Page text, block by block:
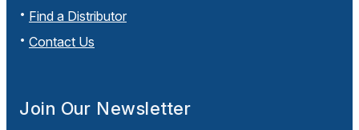
Find a Distributor
Contact Us
Join Our Newsletter